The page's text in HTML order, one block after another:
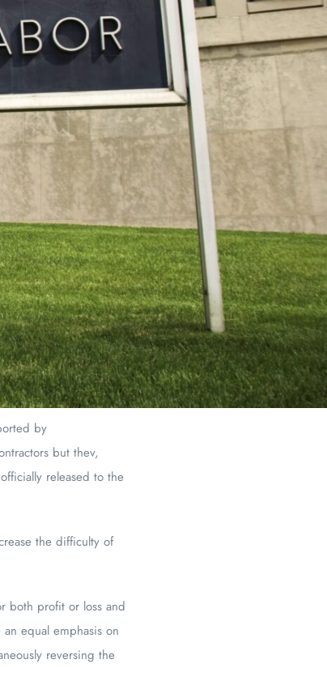
by
but thev,
released to the
the difficulty of
both profit or loss and
equal emphasis on
reversing the